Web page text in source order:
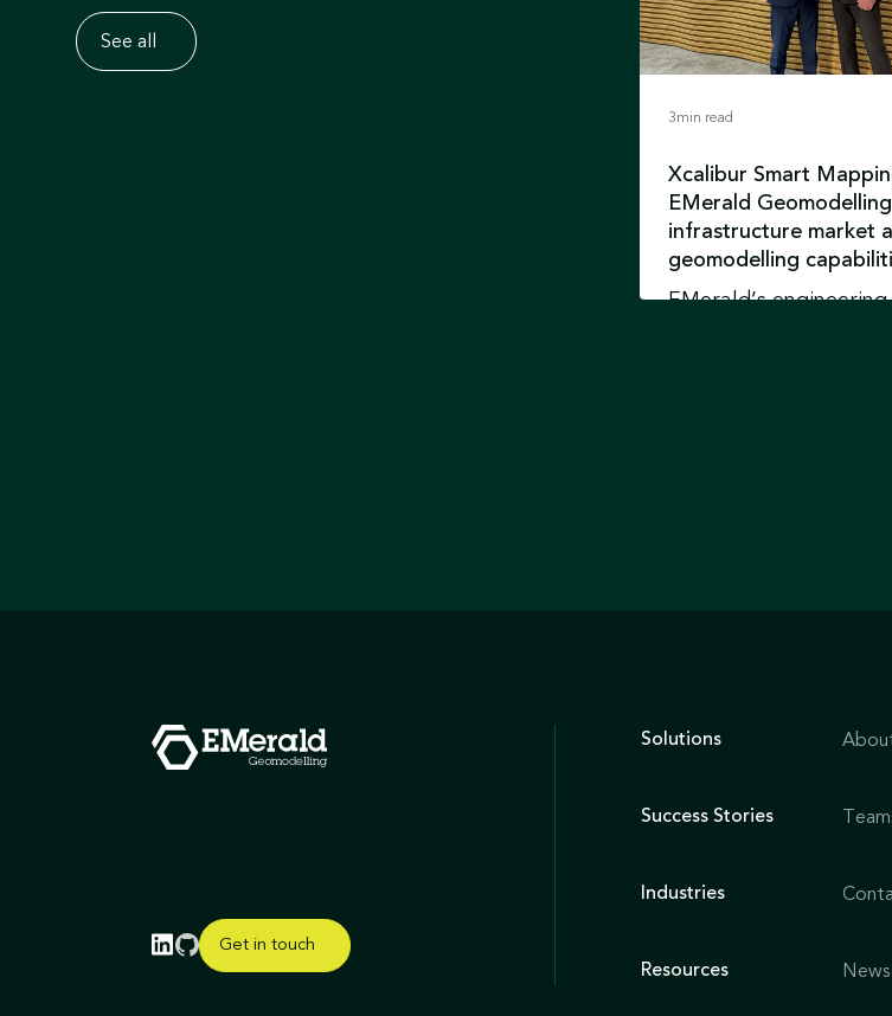
See all
3min read
Xcalibur Smart
EMerald
infrastructure market
geomodelling
EMerald’s
Get in touch
Solutions
Success Stories
Industries
Resources